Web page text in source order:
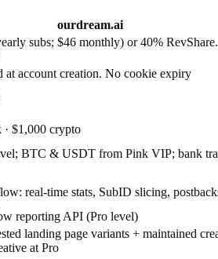
ourdream.ai
subs; $46 monthly) or 40%
at account creation. No cookie expiry
· $1,000 crypto
BTC & USDT from Pink VIP; bank
real-time stats, SubID slicing,
reporting API (Pro level)
landing page variants + maintained
at Pro